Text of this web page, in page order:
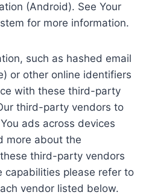
(Android). See Your
for more information.
such as hashed email
or other online identifiers
with these third-party
third-party vendors to
ads across devices
more about the
third-party vendors
capabilities please refer to
vendor listed below.